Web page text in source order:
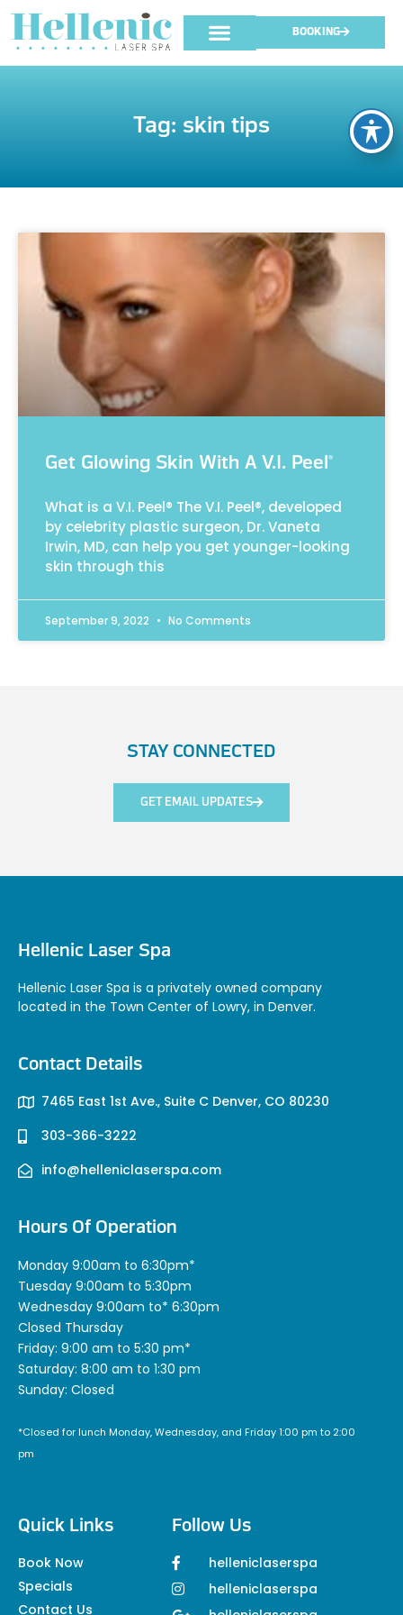
BOOKING
Tag: skin tips
Get Glowing Skin With A V.I. Peel®
What is a V.I. Peel® The V.I. Peel®, developed
by celebrity plastic surgeon, Dr. Vaneta
Irwin, MD, can help you get younger-looking
skin through this
September 9, 2022 No Comments
STAY CONNECTED
GET EMAIL UPDATES
Hellenic Laser Spa
Hellenic Laser Spa is a privately owned company
located in the Town Center of Lowry, in Denver.
Contact Details
7465 East 1st Ave., Suite C Denver, CO 80230
303-366-3222
info@helleniclaserspa.com
Hours Of Operation
Monday 9:00am to 6:30pm*
Tuesday 9:00am to 5:30pm
Wednesday 9:00am to* 6:30pm
Closed Thursday
Friday: 9:00 am to 5:30 pm*
Saturday: 8:00 am to 1:30 pm
Sunday: Closed
*Closed for lunch Monday, Wednesday, and Friday 1:00 pm to 2:00
pm
Quick Links
Book Now
Specials
Contact Us
Follow Us
helleniclaserspa
helleniclaserspa